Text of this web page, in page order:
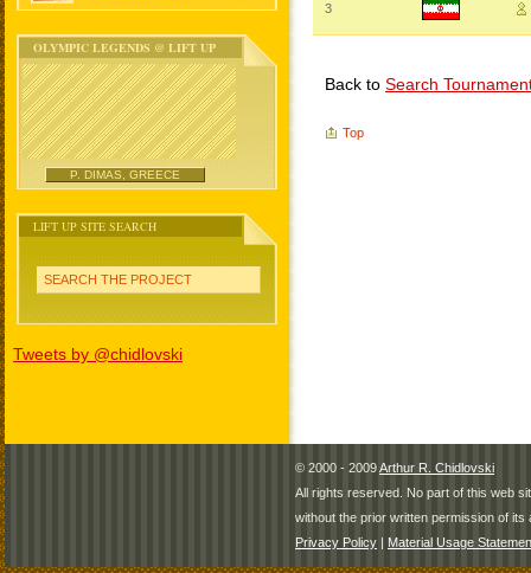
OLYMPIC LEGENDS @ LIFT UP
P. DIMAS, GREECE
LIFT UP SITE SEARCH
SEARCH THE PROJECT
Tweets by @chidlovski
3
Back to Search
Top
© 2000 - 2009Arthur R. Chidlovski
All rights reserved. No part of this web
without the prior written permission of its
Privacy Policy | Material Usage